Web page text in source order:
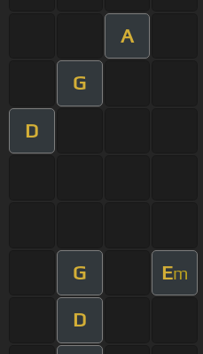
A
G
D
G Em
D